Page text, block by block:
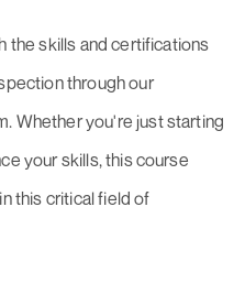
the skills and certifications
through our
Whether you're just starting
your skills, this course
this critical field of